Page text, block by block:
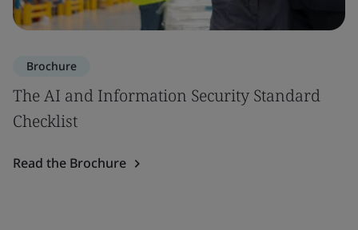
Brochure
The AI and Information Security Standard
Checklist
Read the Brochure